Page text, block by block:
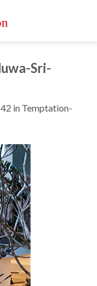
Sri-
in Temptation-